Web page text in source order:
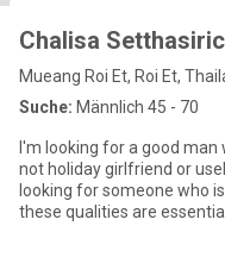
Chalisa
Mueang Roi Et, Roi Et,
Suche: Männlich 45 - 70
I'm looking for a good
not holiday girlfriend or
looking for someone who is loving,sincere,and honest because
these qualities are